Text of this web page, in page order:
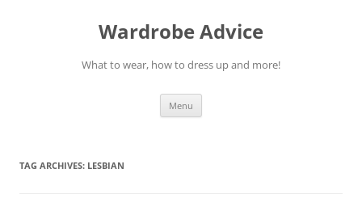
Wardrobe Advice
What to wear, how to dress up and more!
Menu
TAG ARCHIVES: LESBIAN